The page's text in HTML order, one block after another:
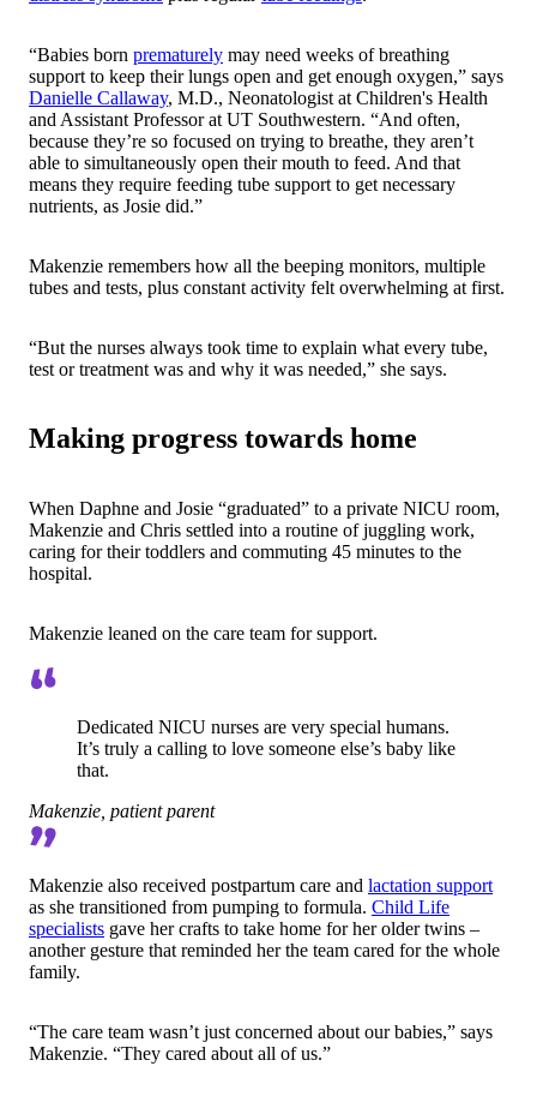
“Babies born prematurely may need weeks of breathing
support to keep their lungs open and get enough oxygen,” says
Danielle Callaway, M.D., Neonatologist at Children's Health
and Assistant Professor at UT Southwestern. “And often,
because they’re so focused on trying to breathe, they aren’t
able to simultaneously open their mouth to feed. And that
means they require feeding tube support to get necessary
nutrients, as Josie did.”
Makenzie remembers how all the beeping monitors, multiple
tubes and tests, plus constant activity felt overwhelming at first.
“But the nurses always took time to explain what every tube,
test or treatment was and why it was needed,” she says.
Making progress towards home
When Daphne and Josie “graduated” to a private NICU room,
Makenzie and Chris settled into a routine of juggling work,
caring for their toddlers and commuting 45 minutes to the
hospital.
Makenzie leaned on the care team for support.
Dedicated NICU nurses are very special humans.
It’s truly a calling to love someone else’s baby like
that.
Makenzie, patient parent
Makenzie also received postpartum care and lactation support
as she transitioned from pumping to formula. Child Life
specialists gave her crafts to take home for her older twins –
another gesture that reminded her the team cared for the whole
family.
“The care team wasn’t just concerned about our babies,” says
Makenzie. “They cared about all of us.”